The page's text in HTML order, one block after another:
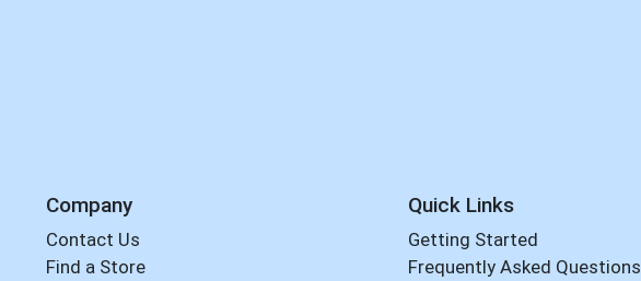
Company
Contact Us
Find a Store
Quick Links
Getting Started
Frequently Asked Questions